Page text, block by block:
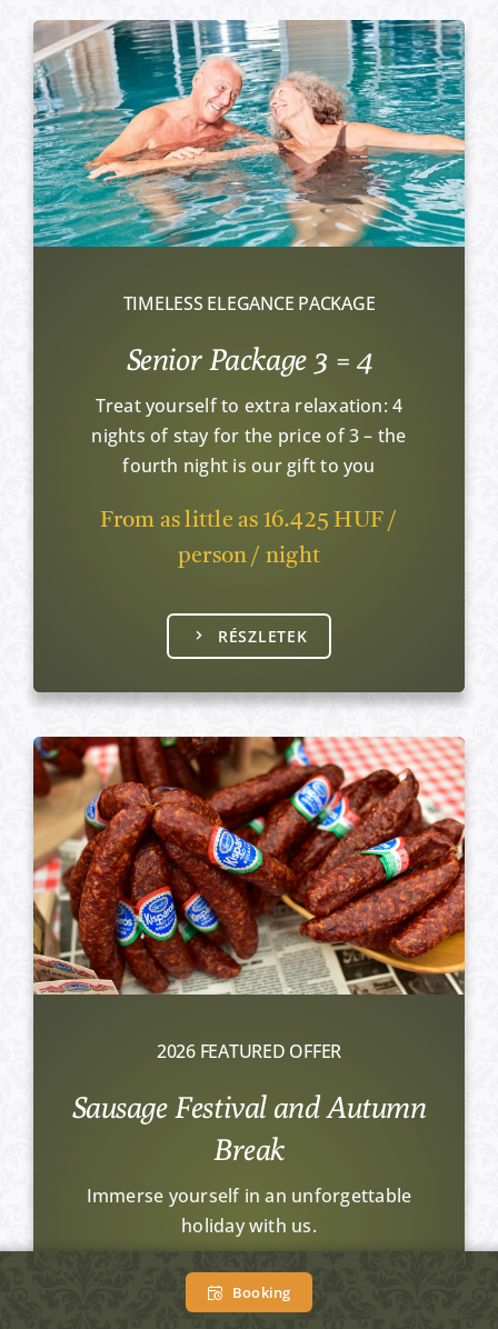
TIMELESS ELEGANCE PACKAGE
Senior Package 3 = 4
Treat yourself to extra relaxation: 4
nights of stay for the price of 3 – the
fourth night is our gift to you
From as little as 16.425 HUF /
person / night
RÉSZLETEK
2026 FEATURED OFFER
Sausage Festival and Autumn
Break
Immerse yourself in an unforgettable
holiday with us.
From HUF 34.900 Ft / person /
night
Booking